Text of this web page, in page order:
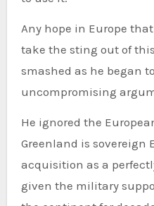
Any hope in Europe that President Trump would
take the sting out of
smashed as he began
uncompromising
He ignored the
Greenland is sovereign
acquisition as a
given the military